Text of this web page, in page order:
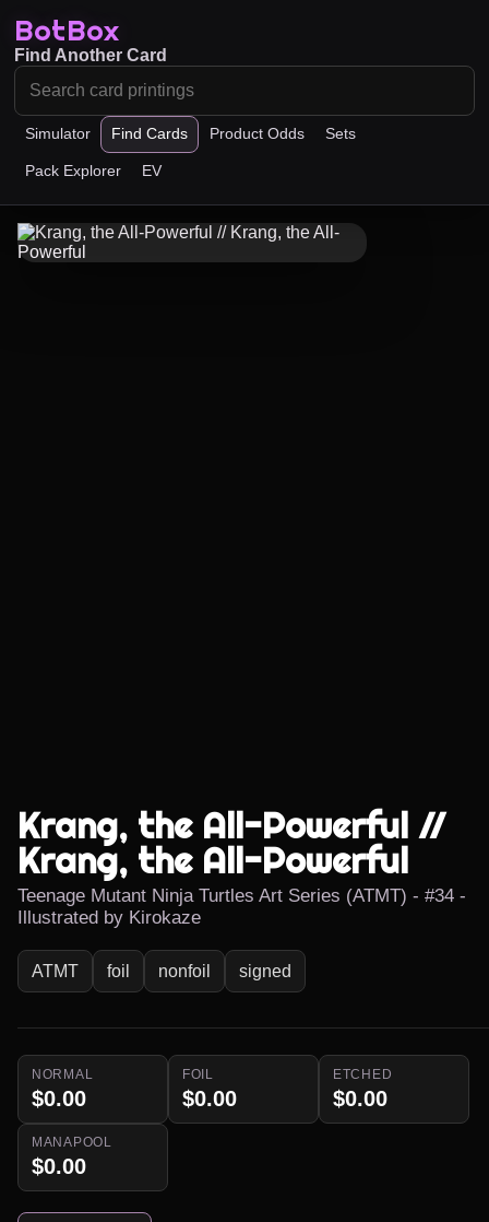
BotBox
Simulator Find Cards Product Odds Sets
Pack Explorer EV
Find Another Card
Krang, the All-Powerful //
Krang, the All-Powerful
Teenage Mutant Ninja Turtles Art Series (ATMT) - #34 -
Illustrated by Kirokaze
ATMT foil nonfoil signed
NORMAL
$0.00
FOIL
$0.00
ETCHED
$0.00
MANAPOOL
$0.00